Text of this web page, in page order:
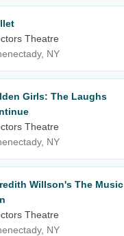
Theatre
NY
Girls: The Laughs
Theatre
NY
Willson's The Music
Theatre
NY